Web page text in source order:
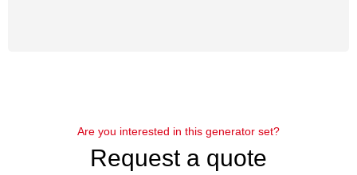
Are you interested in this generator set?
Request a quote